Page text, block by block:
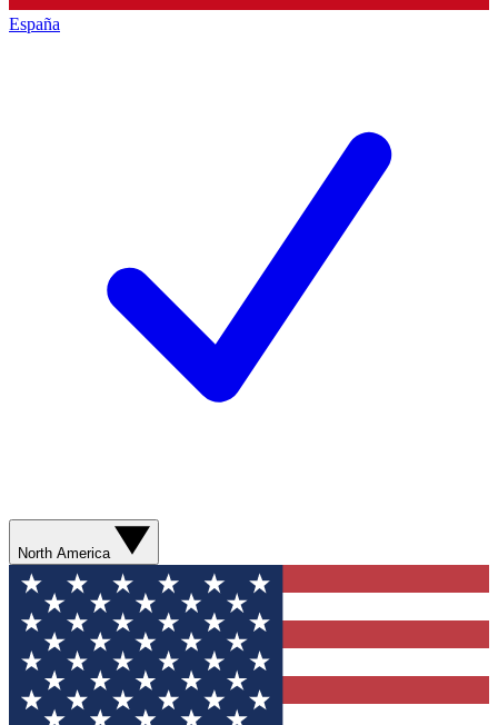
España
North America